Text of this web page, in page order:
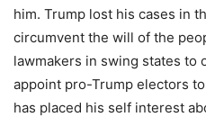
him. Trump lost his cases in
circumvent the will of the
lawmakers in swing states to
appoint pro-Trump electors
has placed his self interest